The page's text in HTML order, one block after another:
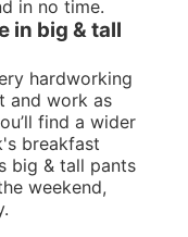
in no time.
in big & tall
hardworking
and work as
find a wider
breakfast
big & tall pants
weekend,